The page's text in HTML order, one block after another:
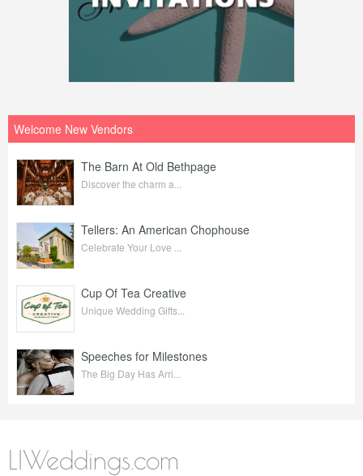
Welcome New Vendors
The Barn At Old Bethpage
Discover the charm a...
Tellers: An American Chophouse
Celebrate Your Love ...
Cup Of Tea Creative
Unique Wedding Gifts...
Speeches for Milestones
The Big Day Has Arri...
LIWeddings.com